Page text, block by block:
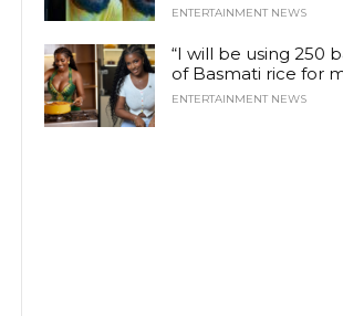
ENTERTAINMENT NEWS
“I will be using 250
of Basmati rice for
ENTERTAINMENT NEWS